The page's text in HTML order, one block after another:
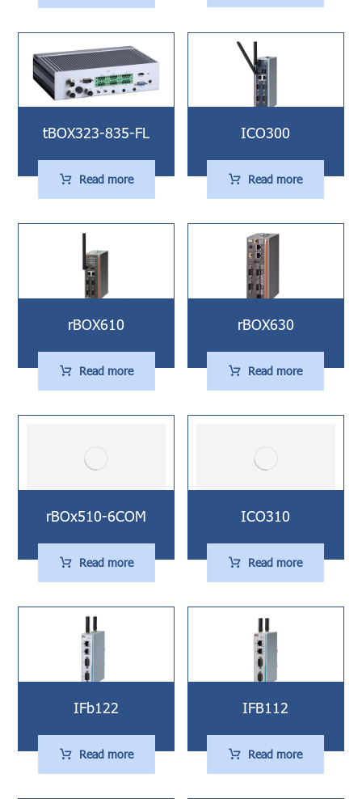
tBOX323-835-FL
Read more
ICO300
Read more
rBOX610
Read more
rBOX630
Read more
rBOx510-6COM
Read more
ICO310
Read more
IFb122
Read more
IFB112
Read more